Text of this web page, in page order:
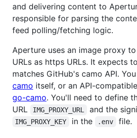
and delivering content to
responsible for parsing the
feed polling/fetching logic.
Aperture uses an image proxy
URLs as https URLs. It expects
matches GitHub's camo API.
camo itself, or an API-
go-camo. You'll need to define
URL
IMG_PROXY_URL and the
IMG_PROXY_KEY in the .env file.